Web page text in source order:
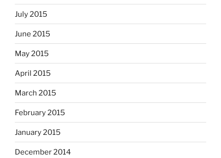
July 2015
June 2015
May 2015
April 2015
March 2015
February 2015
January 2015
December 2014